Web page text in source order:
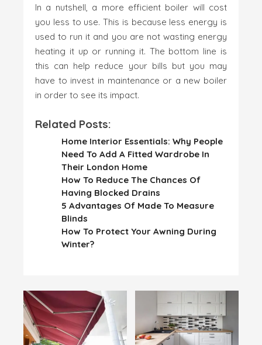
In a nutshell, a more efficient boiler will cost
you less to use. This is because less energy is
used to run it and you are not wasting energy
heating it up or running it. The bottom line is
this can help reduce your bills but you may
have to invest in maintenance or a new boiler
in order to see its impact.
Related Posts:
Home Interior Essentials: Why People
Need To Add A Fitted Wardrobe In
Their London Home
How To Reduce The Chances Of
Having Blocked Drains
5 Advantages Of Made To Measure
Blinds
How To Protect Your Awning During
Winter?